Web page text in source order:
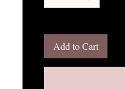
Add to Cart